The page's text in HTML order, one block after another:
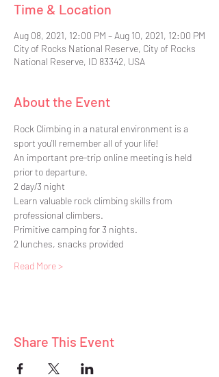
Time & Location
Aug 08, 2021, 12:00 PM – Aug 10, 2021, 12:00 PM
City of Rocks National Reserve, City of Rocks
National Reserve, ID 83342, USA
About the Event
Rock Climbing in a natural environment is a
sport you'll remember all of your life!
An important pre-trip online meeting is held
prior to departure.
2 day/3 night
Learn valuable rock climbing skills from
professional climbers.
Primitive camping for 3 nights.
2 lunches, snacks provided
Read More >
Share This Event